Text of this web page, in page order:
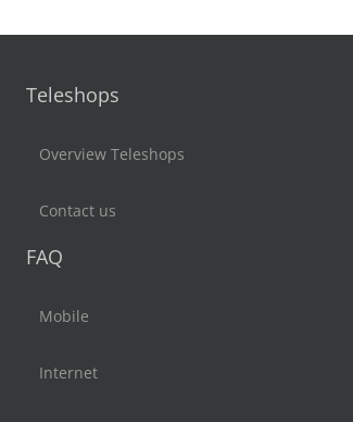
Teleshops
Overview Teleshops
Contact us
FAQ
Mobile
Internet